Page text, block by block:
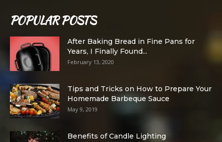
POPULAR POSTS
After Baking Bread in Fine Pans for
Years, I Finally Found...
February 13, 2020
Tips and Tricks on How to Prepare Your
Homemade Barbeque Sauce
May 9, 2019
Benefits of Candle Lighting